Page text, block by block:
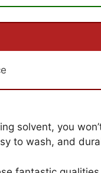
solvent, you
to wash, and